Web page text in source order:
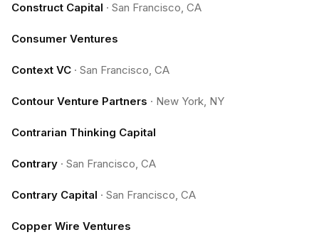
Construct Capital · San Francisco, CA
Consumer Ventures
Context VC · San Francisco, CA
Contour Venture Partners · New York, NY
Contrarian Thinking Capital
Contrary · San Francisco, CA
Contrary Capital · San Francisco, CA
Copper Wire Ventures